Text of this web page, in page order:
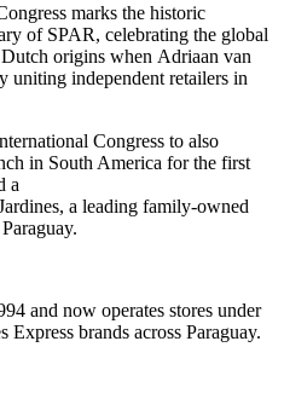
ongress marks the historic
of SPAR, celebrating the global
origins when Adriaan van
uniting independent retailers in
Congress to also
in South America for the first
a
, a leading family-owned
4 and now operates stores under
Express brands across Paraguay.